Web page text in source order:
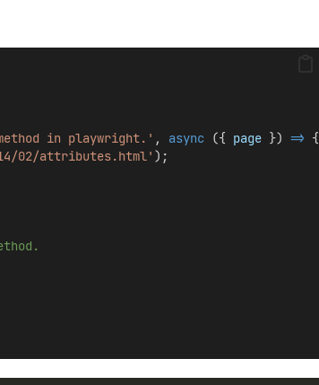
in playwright.' , async ({ page }) => {
02/attributes.html' );